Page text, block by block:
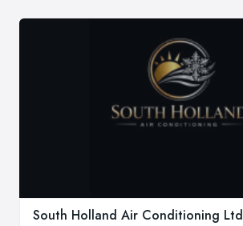
South Holland Air Conditioning Ltd